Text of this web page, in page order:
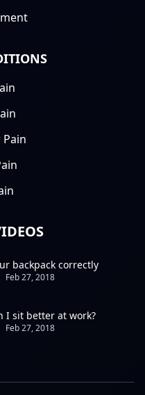
backpack correctly
Feb 27, 2018
I sit better at work?
Feb 27, 2018